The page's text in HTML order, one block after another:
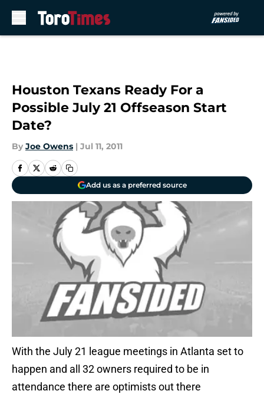
Houston Texans Ready For a
Possible July 21 Offseason Start
Date?
By Joe Owens | Jul 11, 2011
Add us as a preferred source
With the July 21 league meetings in Atlanta set to
happen and all 32 owners required to be in
attendance there are optimists out there